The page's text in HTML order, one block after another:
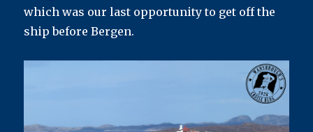
which was our last opportunity to get off the
ship before Bergen.